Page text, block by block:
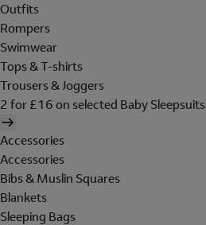
Outfits
Rompers
Swimwear
Tops & T-shirts
Trousers & Joggers
2 for £16 on selected Baby Sleepsuits
Accessories
Accessories
Bibs & Muslin Squares
Blankets
Sleeping Bags